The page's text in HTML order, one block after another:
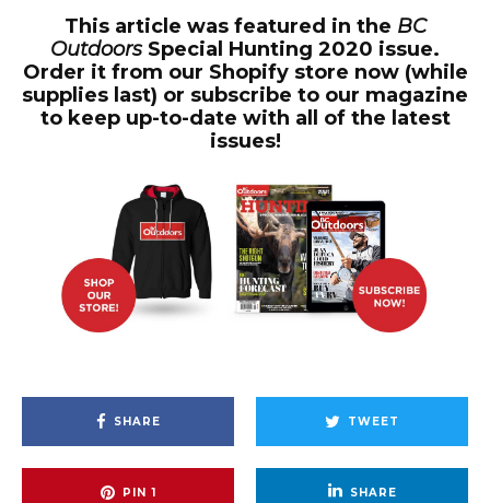
This article was featured in the BC
OutdoorsSpecial Hunting 2020 issue.
Order it from our Shopify store now (while
supplies last) or subscribe to our magazine
to keep up-to-date with all of the latest
issues!
SHARE TWEET
PIN 1 SHARE